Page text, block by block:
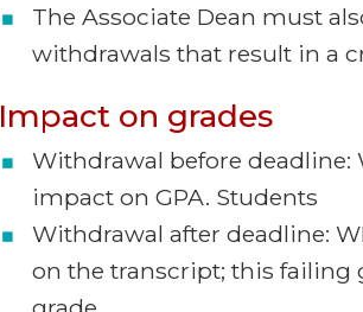
The Associate Dean must
withdrawals that result in a
Impact on grades
Withdrawal before
impact on GPA. Students
Withdrawal after deadline:
on the transcript; this failing